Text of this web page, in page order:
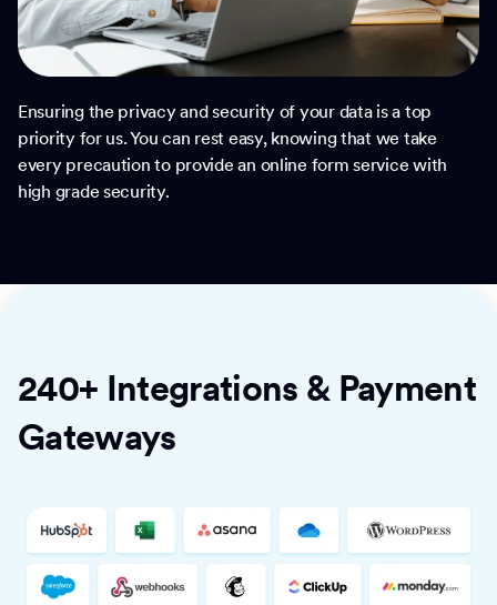
Ensuring the privacy and security of your data is a top
priority for us. You can rest easy, knowing that we take
every precaution to provide an online form service with
high grade security.
240+ Integrations & Payment
Gateways